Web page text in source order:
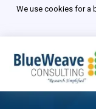
We use cookies for a